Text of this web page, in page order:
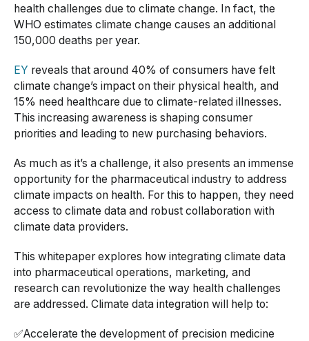
health challenges due to climate change. In fact, the
WHO estimates climate change causes an additional
150,000 deaths per year.
EY reveals that around 40% of consumers have felt
climate change’s impact on their physical health, and
15% need healthcare due to climate-related illnesses.
This increasing awareness is shaping consumer
priorities and leading to new purchasing behaviors.
As much as it’s a challenge, it also presents an immense
opportunity for the pharmaceutical industry to address
climate impacts on health. For this to happen, they need
access to climate data and robust collaboration with
climate data providers.
This whitepaper explores how integrating climate data
into pharmaceutical operations, marketing, and
research can revolutionize the way health challenges
are addressed. Climate data integration will help to:
✅Accelerate the development of precision medicine